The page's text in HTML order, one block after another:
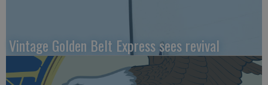
Vintage Golden Belt Express sees revival